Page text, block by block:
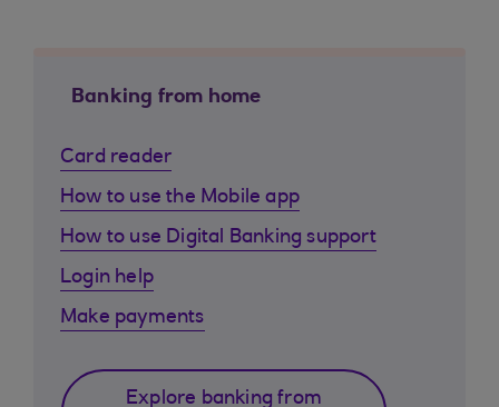
Banking from home
Card reader
How to use the Mobile app
How to use Digital Banking support
Login help
Make payments
Explore banking from